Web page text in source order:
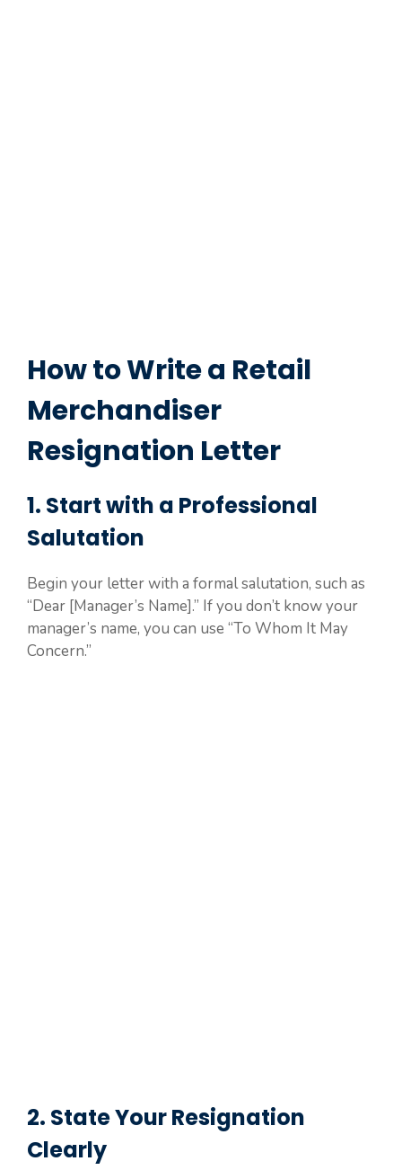
How to Write a Retail
Merchandiser
Resignation Letter
1. Start with a Professional
Salutation
Begin your letter with a formal salutation, such as
“Dear [Manager’s Name].” If you don’t know your
manager’s name, you can use “To Whom It May
Concern.”
2. State Your Resignation
Clearly